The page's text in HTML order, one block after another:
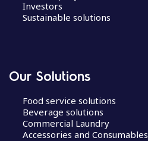
Investors
Sustainable solutions
Our Solutions
Food service solutions
Beverage solutions
Commercial Laundry
Accessories and Consumables